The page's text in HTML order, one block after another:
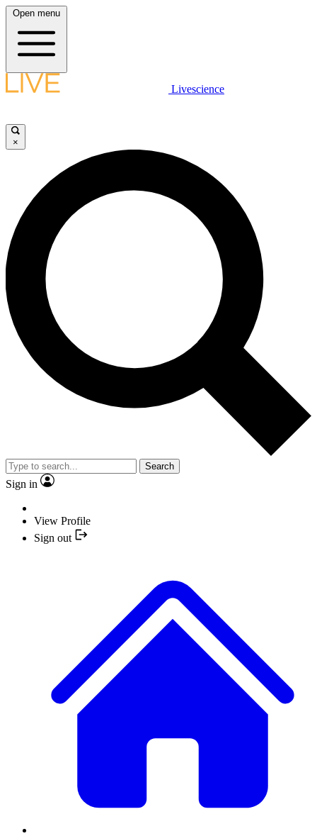
Open menu
Livescience
×
Search
Sign in
View Profile
Sign out